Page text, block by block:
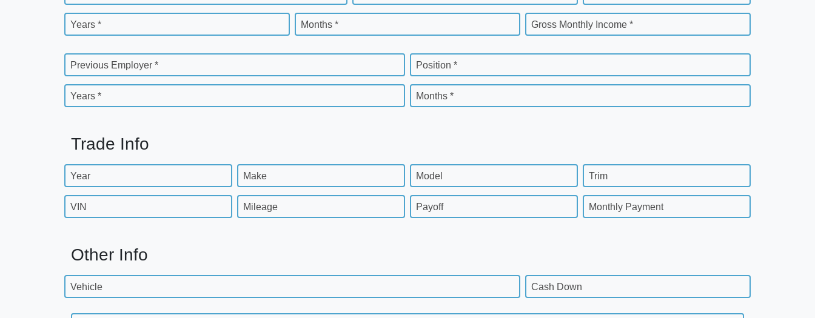
Years * Months * Gross Monthly Income *
Previous Employer * Position *
Years * Months *
Trade Info
Year Make Model Trim
VIN Mileage Payoff Monthly Payment
Other Info
Vehicle Cash Down